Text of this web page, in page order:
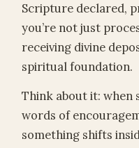
Scripture declared,
you’re not just
receiving divine
spiritual foundation.
Think about it: when
words of
something shifts